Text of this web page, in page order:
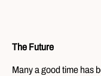
The Future
Many a good time has